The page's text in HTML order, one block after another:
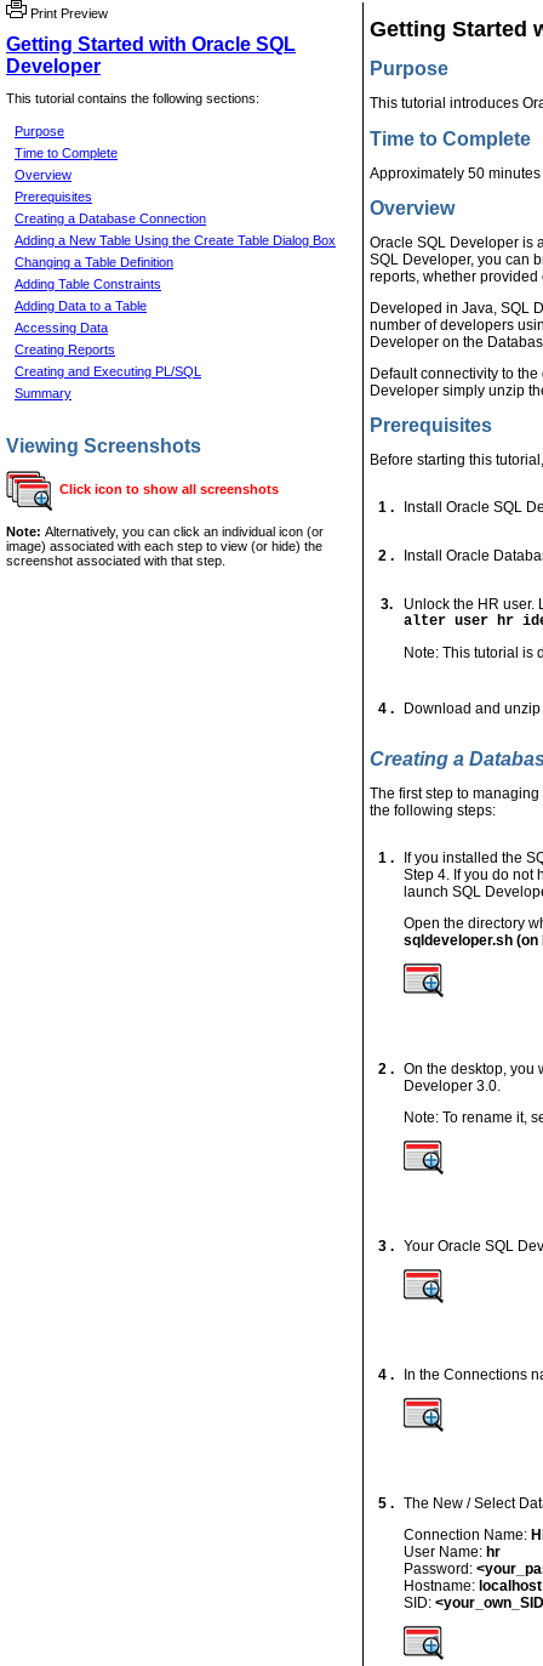
Print Preview
Getting Started with Oracle SQL
Developer
This tutorial contains the following sections:
Purpose
Time to Complete
Overview
Prerequisites
Creating a Database Connection
Adding a New Table Using the Create Table Dialog Box
Changing a Table Definition
Adding Table Constraints
Adding Data to a Table
Accessing Data
Creating Reports
Creating and Executing PL/SQL
Summary
Viewing Screenshots
Click icon to show all screenshots
Note: Alternatively, you can click an individual icon (or
image) associated with each step to view (or hide) the
screenshot associated with that step.
Getting Started
Purpose
This tutorial introduces
Time to Complete
Approximately 50 minutes
Overview
Oracle SQL Developer is
SQL Developer, you can
reports, whether provided
Developed in Java, SQL
number of developers
Developer on the
Default connectivity to
Developer simply unzip
Prerequisites
Before starting this
1 . Install Oracle SQL
2 . Install Oracle
3.
Unlock the HR user.
alter user hr
Note: This tutorial is
4 . Download and
Creating a
The first step to
the following steps:
1 .
If you installed the
Step 4. If you do not
launch SQL
Open the directory
sqldeveloper.sh (on
2 . On the desktop, you
Developer 3.0.
Note: To rename it,
3 . Your Oracle SQL
4 . In the Connections
5 . The New / Select
Connection Name:
User Name: hr
Password:
Hostname: localhost
SID: